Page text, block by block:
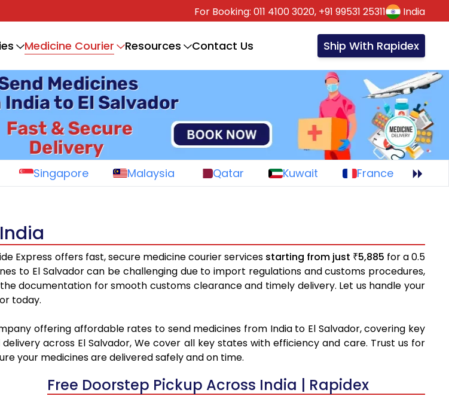
For Booking: 011 4100 3020, +91 99531 25311 India
Medicine Courier Resources Contact Us Ship With Rapidex
Singapore Malaysia Qatar Kuwait France
Express offers fast, secure medicine courier services starting from just ₹5,885 for a 0.5
to El Salvador can be challenging due to import regulations and customs procedures,
documentation for smooth customs clearance and timely delivery. Let us handle your
today.
offering affordable rates to send medicines from India to El Salvador, covering key
across El Salvador, We cover all key states with efficiency and care. Trust us for
your medicines are delivered safely and on time.
Free Doorstep Pickup Across India | Rapidex